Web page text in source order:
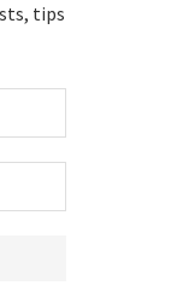
tips